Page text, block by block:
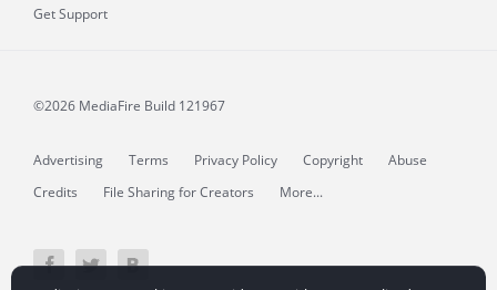
Get Support
©2026 MediaFire Build 121967
Advertising Terms Privacy Policy Copyright
Abuse
Credits
File Sharing for Creators More...